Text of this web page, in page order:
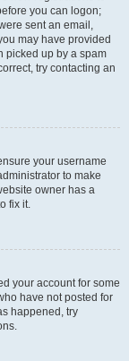
you can logon;
sent an email,
may have provided
picked up by a spam
try contacting an
your username
to make
owner has a
fix it.
your account for some
have not posted for
happened, try